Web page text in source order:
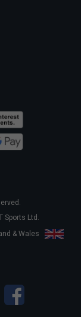
Sports Ltd.
& Wales